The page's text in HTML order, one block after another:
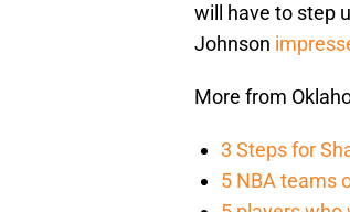
will have to step
Johnson
More from
3 Steps for
5 NBA teams